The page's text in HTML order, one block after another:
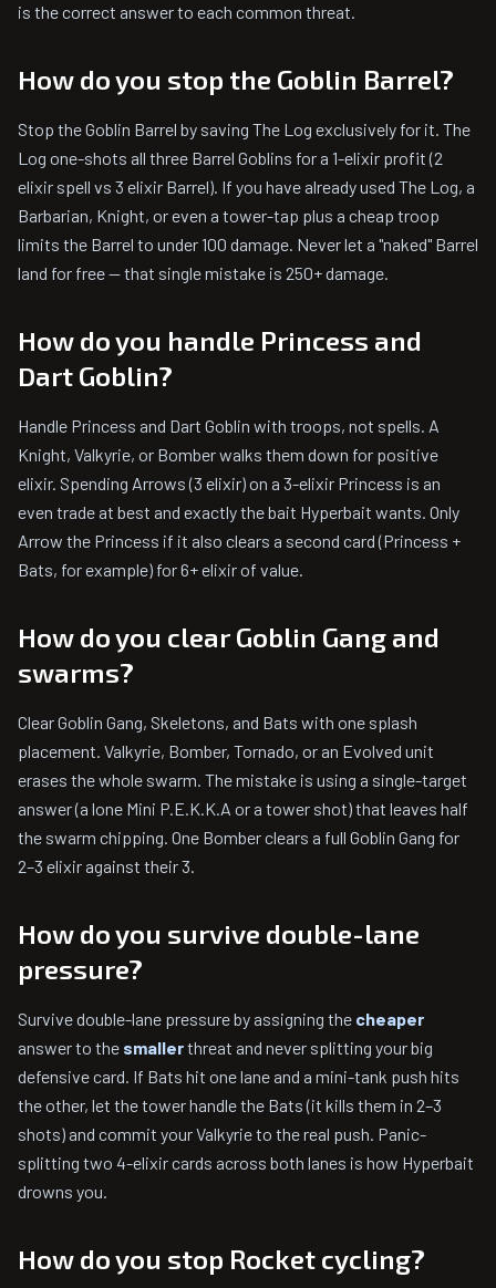
is the correct answer to each common threat.
How do you stop the Goblin Barrel?
Stop the Goblin Barrel by saving The Log exclusively for it. The
Log one-shots all three Barrel Goblins for a 1-elixir profit (2
elixir spell vs 3 elixir Barrel). If you have already used The Log, a
Barbarian, Knight, or even a tower-tap plus a cheap troop
limits the Barrel to under 100 damage. Never let a "naked" Barrel
land for free — that single mistake is 250+ damage.
How do you handle Princess and
Dart Goblin?
Handle Princess and Dart Goblin with troops, not spells. A
Knight, Valkyrie, or Bomber walks them down for positive
elixir. Spending Arrows (3 elixir) on a 3-elixir Princess is an
even trade at best and exactly the bait Hyperbait wants. Only
Arrow the Princess if it also clears a second card (Princess +
Bats, for example) for 6+ elixir of value.
How do you clear Goblin Gang and
swarms?
Clear Goblin Gang, Skeletons, and Bats with one splash
placement. Valkyrie, Bomber, Tornado, or an Evolved unit
erases the whole swarm. The mistake is using a single-target
answer (a lone Mini P.E.K.K.A or a tower shot) that leaves half
the swarm chipping. One Bomber clears a full Goblin Gang for
2–3 elixir against their 3.
How do you survive double-lane
pressure?
Survive double-lane pressure by assigning the cheaper
answer to the smallerthreat and never splitting your big
defensive card. If Bats hit one lane and a mini-tank push hits
the other, let the tower handle the Bats (it kills them in 2–3
shots) and commit your Valkyrie to the real push. Panic-
splitting two 4-elixir cards across both lanes is how Hyperbait
drowns you.
How do you stop Rocket cycling?